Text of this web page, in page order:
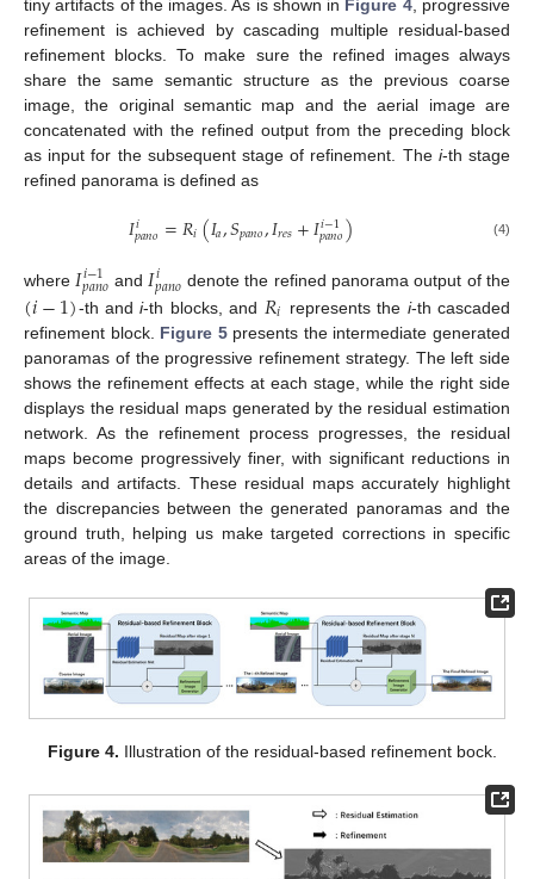
tiny artifacts of the images. As is shown in Figure 4, progressive
refinement is achieved by cascading multiple residual-based
refinement blocks. To make sure the refined images always
share the same semantic structure as the previous coarse
image, the original semantic map and the aerial image are
concatenated with the refined output from the preceding block
as input for the subsequent stage of refinement. The i-th stage
refined panorama is defined as
𝐼𝑖
𝑝𝑎𝑛𝑜=𝑅𝑖(𝐼𝑎,𝑆𝑝𝑎𝑛𝑜,𝐼𝑟𝑒𝑠+𝐼𝑖−1
𝑝𝑎𝑛𝑜) (4)
where 𝐼𝑖−1
𝑝𝑎𝑛𝑜 and 𝐼𝑖
𝑝𝑎𝑛𝑜 denote the refined panorama output of the
(𝑖−1)-th andi-th blocks, and 𝑅𝑖 represents the i-th cascaded
refinement block. Figure 5presents the intermediate generated
panoramas of the progressive refinement strategy. The left side
shows the refinement effects at each stage, while the right side
displays the residual maps generated by the residual estimation
network. As the refinement process progresses, the residual
maps become progressively finer, with significant reductions in
details and artifacts. These residual maps accurately highlight
the discrepancies between the generated panoramas and the
ground truth, helping us make targeted corrections in specific
areas of the image.
Figure 4. Illustration of the residual-based refinement bock.